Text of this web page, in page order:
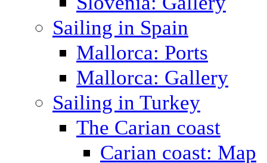
Sailing in Spain
Mallorca: Ports
Mallorca: Gallery
Sailing in Turkey
The Carian coast
Carian coast: Map